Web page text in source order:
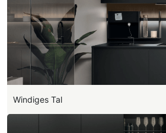
Windiges Tal